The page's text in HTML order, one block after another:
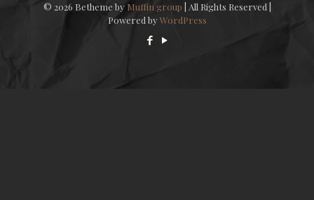
© 2026 Betheme by Muffin group | All Rights Reserved |
Powered byWordPress